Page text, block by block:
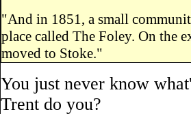
"And in 1851, a small
place called The Foley. On the
moved to Stoke."
You just never know
Trent do you?